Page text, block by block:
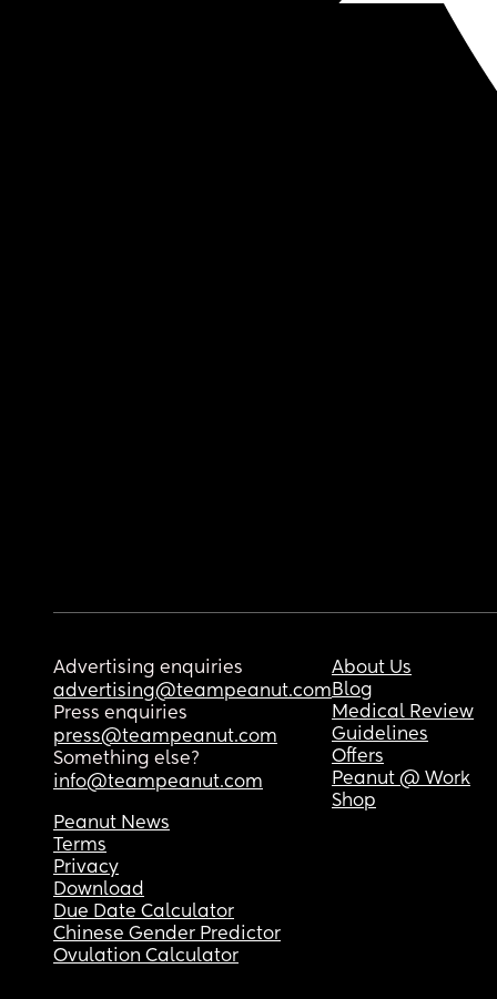
Advertising enquiries
advertising@teampeanut.com
Press enquiries
press@teampeanut.com
Something else?
info@teampeanut.com
About Us
Blog
Medical Review
Guidelines
Offers
Peanut @ Work
Shop
Peanut News
Terms
Privacy
Download
Due Date Calculator
Chinese Gender Predictor
Ovulation Calculator